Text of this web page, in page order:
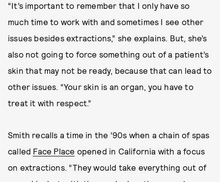
“It’s important to remember that I only have so
much time to work with and sometimes I see other
issues besides extractions,” she explains. But, she’s
also not going to force something out of a patient’s
skin that may not be ready, because that can lead to
other issues. “Your skin is an organ, you have to
treat it with respect.”
Smith recalls a time in the ‘90s when a chain of spas
called Face Place opened in California with a focus
on extractions. “They would take everything out of